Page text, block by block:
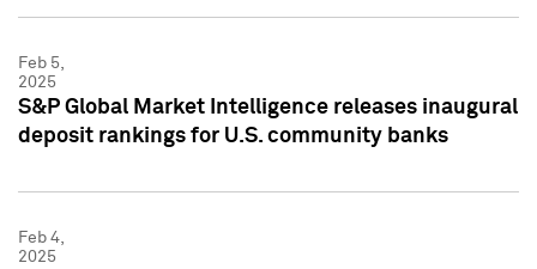
Feb 5,
2025
S&P Global Market Intelligence releases inaugural
deposit rankings for U.S. community banks
Feb 4,
2025